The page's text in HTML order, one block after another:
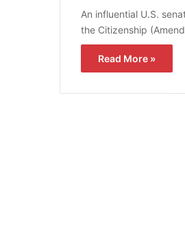
An influential U.S.
the Citizenship
Read More »